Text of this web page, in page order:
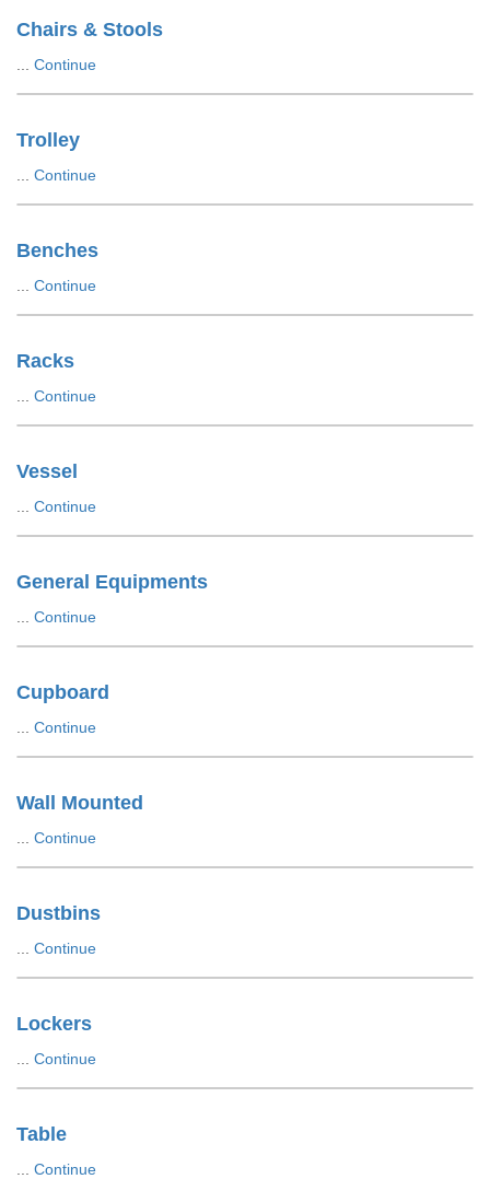
Chairs & Stools
Continue
Trolley
Continue
Benches
Continue
Racks
Continue
Vessel
Continue
General Equipments
Continue
Cupboard
Continue
Wall Mounted
Continue
Dustbins
Continue
Lockers
Continue
Table
Continue